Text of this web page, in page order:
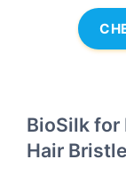
BioSilk for
Hair